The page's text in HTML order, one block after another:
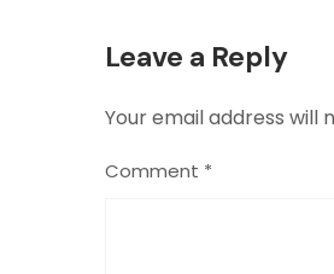
Leave a Reply
Your email address will
Comment *